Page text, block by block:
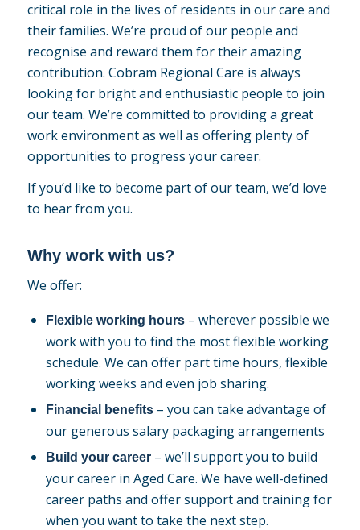
critical role in the lives of residents in our care and
their families. We’re proud of our people and
recognise and reward them for their amazing
contribution. Cobram Regional Care is always
looking for bright and enthusiastic people to join
our team. We’re committed to providing a great
work environment as well as offering plenty of
opportunities to progress your career.
If you’d like to become part of our team, we’d love
to hear from you.
Why work with us?
We offer:
Flexible working hours– wherever possible we
work with you to find the most flexible working
schedule. We can offer part time hours, flexible
working weeks and even job sharing.
Financial benefits– you can take advantage of
our generous salary packaging arrangements
Build your career– we’ll support you to build
your career in Aged Care. We have well-defined
career paths and offer support and training for
when you want to take the next step.